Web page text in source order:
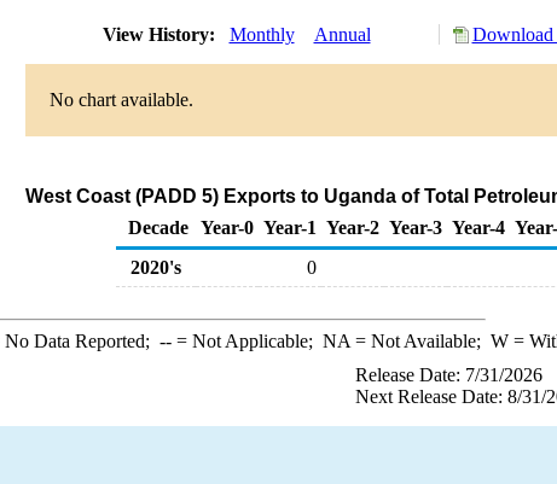
View History: Monthly Annual
No chart available.
West Coast (PADD 5) Exports to Uganda of Total
Decade Year-0 Year-1 Year-2 Year-3 Year-4
2020's
0
Data Reported; --= Not Applicable; NA = Not Available; W=
Release Date: 7/31/2026
Next Release Date: 8/31/